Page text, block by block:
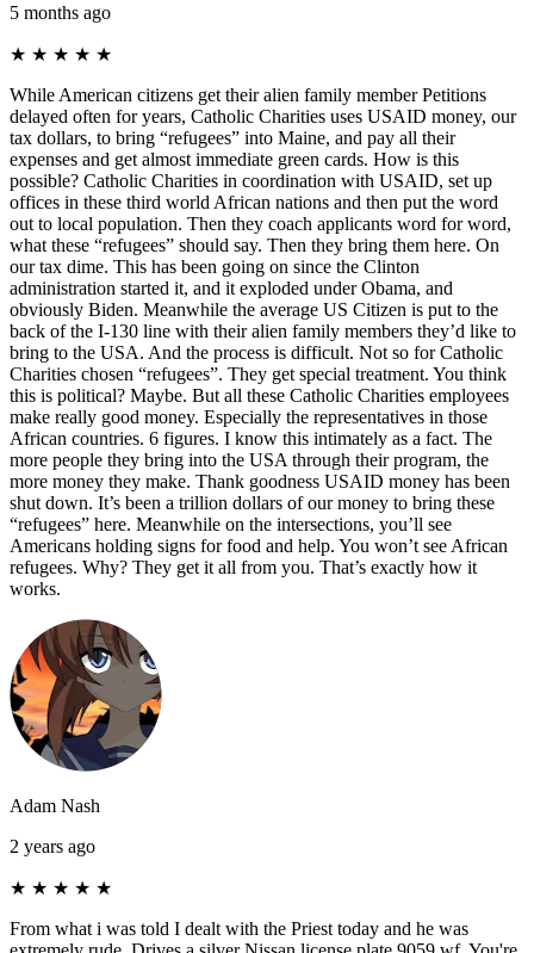
5 months ago
★ ★ ★ ★ ★
While American citizens get their alien family member Petitions
delayed often for years, Catholic Charities uses USAID money, our
tax dollars, to bring “refugees” into Maine, and pay all their
expenses and get almost immediate green cards. How is this
possible? Catholic Charities in coordination with USAID, set up
offices in these third world African nations and then put the word
out to local population. Then they coach applicants word for word,
what these “refugees” should say. Then they bring them here. On
our tax dime. This has been going on since the Clinton
administration started it, and it exploded under Obama, and
obviously Biden. Meanwhile the average US Citizen is put to the
back of the I-130 line with their alien family members they’d like to
bring to the USA. And the process is difficult. Not so for Catholic
Charities chosen “refugees”. They get special treatment. You think
this is political? Maybe. But all these Catholic Charities employees
make really good money. Especially the representatives in those
African countries. 6 figures. I know this intimately as a fact. The
more people they bring into the USA through their program, the
more money they make. Thank goodness USAID money has been
shut down. It’s been a trillion dollars of our money to bring these
“refugees” here. Meanwhile on the intersections, you’ll see
Americans holding signs for food and help. You won’t see African
refugees. Why? They get it all from you. That’s exactly how it
works.
Adam Nash
2 years ago
★ ★ ★ ★ ★
From what i was told I dealt with the Priest today and he was